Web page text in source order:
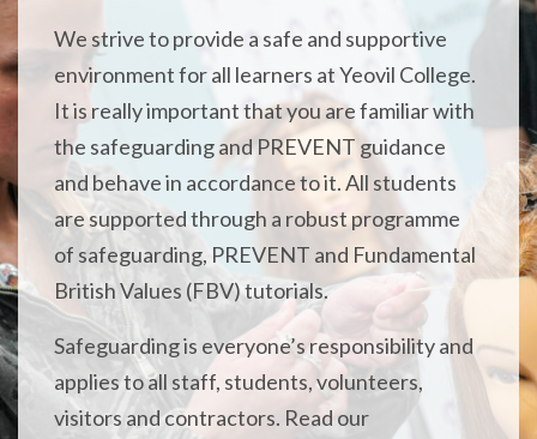
We strive to provide a safe and supportive
environment for all learners at Yeovil College.
It is really important that you are familiar with
the safeguarding and PREVENT guidance
and behave in accordance to it. All students
are supported through a robust programme
of safeguarding, PREVENT and Fundamental
British Values (FBV) tutorials.
Safeguarding is everyone’s responsibility and
applies to all staff, students, volunteers,
visitors and contractors. Read our